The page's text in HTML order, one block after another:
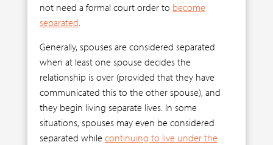
not need a formal court order to become
separated
Generally, spouses are considered separated
when at least one spouse decides the
relationship is over (provided that they have
communicated this to the other spouse), and
they begin living separate lives. In some
situations, spouses may even be considered
separated while continuing to live under the